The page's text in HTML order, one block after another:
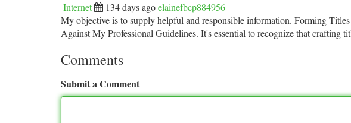
Internet 134 days agoelainefbcp884956
My objective is to supply helpful and responsible information. Forming
Against My Professional Guidelines. It's essential to recognize that crafting
Comments
Submit a Comment